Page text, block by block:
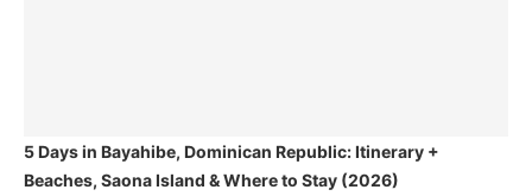
5 Days in Bayahibe, Dominican Republic: Itinerary +
Beaches, Saona Island & Where to Stay (2026)